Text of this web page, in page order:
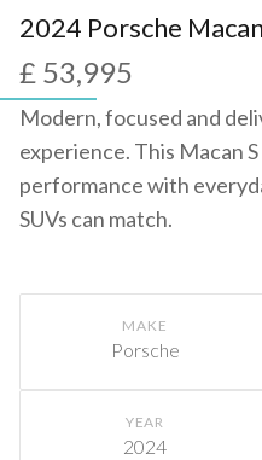
2024 Porsche
£ 53,995
Modern, focused and
experience. This Macan
performance with
SUVs can match.
MAKE
Porsche
YEAR
2024